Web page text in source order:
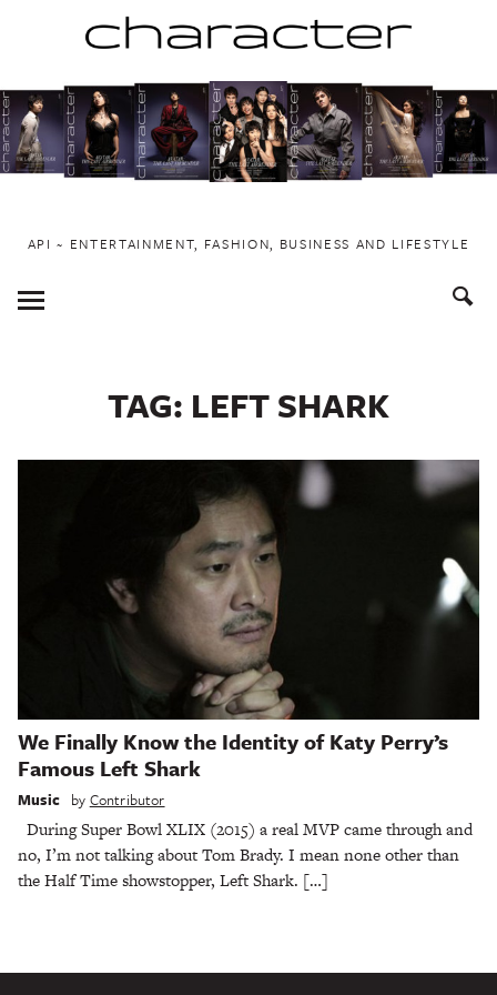
to
content
API ~ ENTERTAINMENT, FASHION, BUSINESS AND LIFESTYLE
Toggle
Menu
TAG: LEFT SHARK
We Finally Know the Identity of Katy Perry’s
Famous Left Shark
Music by Contributor
During Super Bowl XLIX (2015) a real MVP came through and
no, I’m not talking about Tom Brady. I mean none other than
the Half Time showstopper, Left Shark. […]